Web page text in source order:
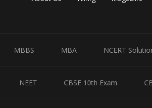
MBBS MBA NCERT
NEET CBSE 10th Exam